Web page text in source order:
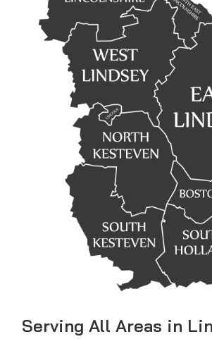
Serving All Areas in